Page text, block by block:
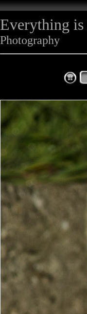
Everything is
Photography